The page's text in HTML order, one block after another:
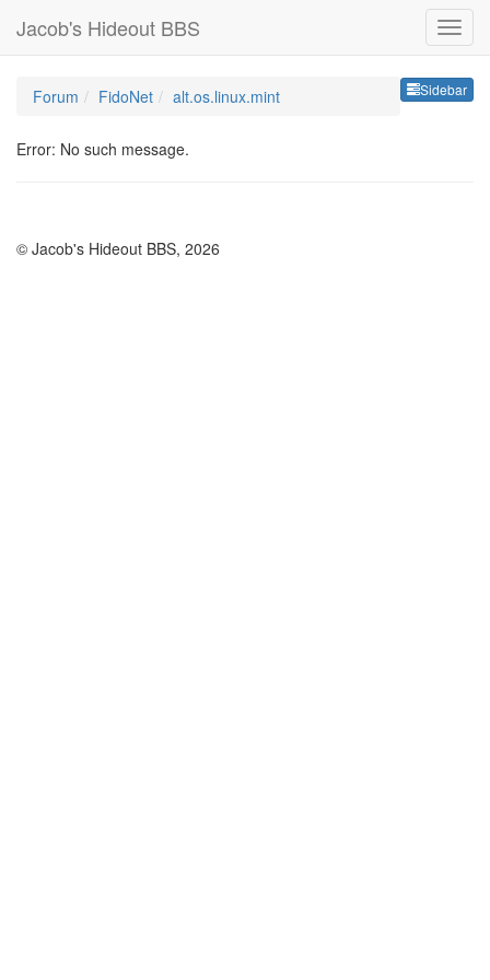
Jacob's Hideout BBS
Sidebar
Forum FidoNet alt.os.linux.mint
Error: No such message.
© Jacob's Hideout BBS, 2026